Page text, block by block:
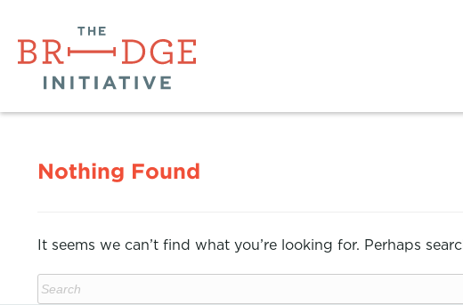
Nothing Found
It seems we can’t find what you’re looking for. Perhaps